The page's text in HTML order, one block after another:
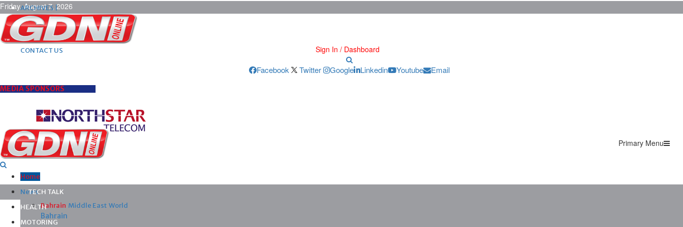
Friday, August 7, 2026
ARCHIVES |
POST ADS |
ADVERTISE |
SUBSCRIBE |
CONTACT US
Sign In / Dashboard
Facebook Twitter Google Linkedin Youtube Email
MEDIA SPONSORS
Primary Menu
Home
News
Bahrain Middle East World
Bahrain
TECH TALK
HEALTH
MOTORING